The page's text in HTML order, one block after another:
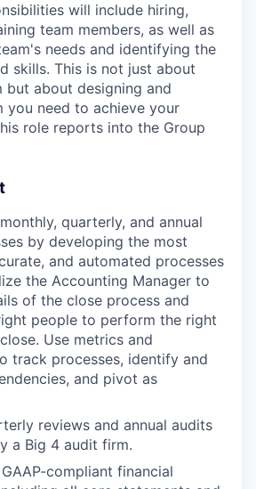
will include hiring,
team members, as well as
needs and identifying the
skills. This is not just about
but about designing and
you need to achieve your
role reports into the Group
quarterly, and annual
by developing the most
and automated processes
the Accounting Manager to
of the close process and
people to perform the right
Use metrics and
track processes, identify and
and pivot as
reviews and annual audits
a Big 4 audit firm.
GAAP-compliant financial